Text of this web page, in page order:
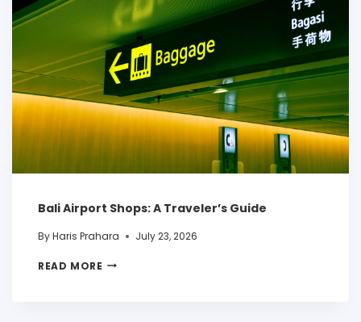
Bali Airport Shops: A Traveler’s Guide
ByHaris Prahara July 23, 2026
READ MORE